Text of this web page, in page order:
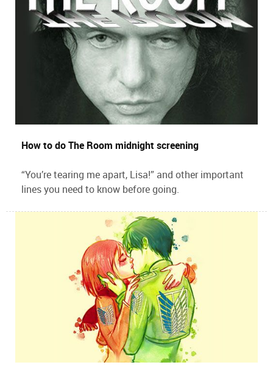
How to do The Room midnight screening
“You’re tearing me apart, Lisa!” and other important
lines you need to know before going.